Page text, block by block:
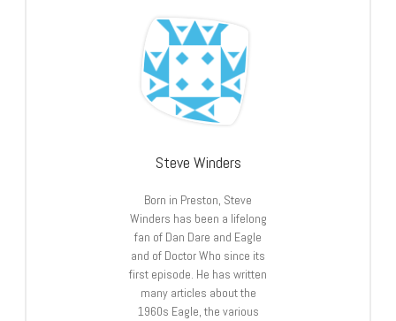
Steve Winders
Born in Preston, Steve
Winders has been a lifelong
fan of Dan Dare and Eagle
and of Doctor Who since its
first episode. He has written
many articles about the
1960s Eagle, the various